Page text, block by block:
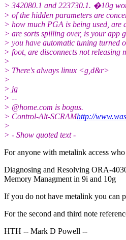
> 342080.1 and 223730.1. �10g
> of the hidden parameters are
> how much PGA is being used, are
> are sorts spilling over, is your app
> you have automatic tuning turned
> foot, are disconnects not releasing
>
> There's always linux <g,d&r>
>
> jg
> --
> @home.com is bogus.
> Control-Alt-SCRAMhttp://
>
> - Show quoted text -
For anyone with metalink access
Diagnosing and Resolving ORA-
Memory Managment in 9i and 10g
If you do not have metalink you can
For the second and third note
HTH -- Mark D Powell --